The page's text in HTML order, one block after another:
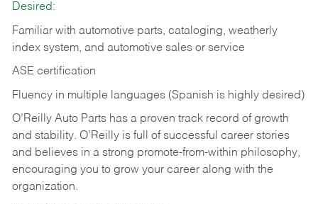
Desired:
Familiar with automotive parts, cataloging, weatherly
index system, and automotive sales or service
ASE certification
Fluency in multiple languages (Spanish is highly desired)
O’Reilly Auto Parts has a proven track record of growth
and stability. O’Reilly is full of successful career stories
and believes in a strong promote-from-within philosophy,
encouraging you to grow your career along with the
organization.